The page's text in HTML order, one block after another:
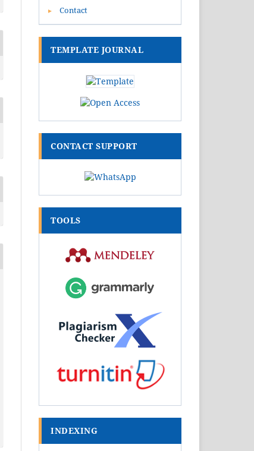
▸ Contact
TEMPLATE JOURNAL
CONTACT SUPPORT
TOOLS
INDEXING